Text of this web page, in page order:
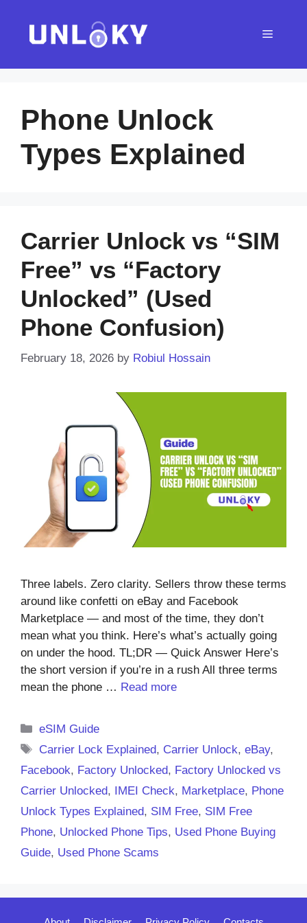
content
Menu
Phone Unlock
Types Explained
Carrier Unlock vs “SIM
Free” vs “Factory
Unlocked” (Used
Phone Confusion)
February 18, 2026 by Robiul Hossain
Three labels. Zero clarity. Sellers throw these terms
around like confetti on eBay and Facebook
Marketplace — and most of the time, they don’t
mean what you think. Here’s what’s actually going
on under the hood. TL;DR — Quick Answer Here’s
the short version if you’re in a rush All three terms
mean the phone … Read more
Categories
eSIM Guide
Tags
Carrier Lock Explained, Carrier Unlock,eBay,
Facebook, Factory Unlocked, Factory Unlocked vs
Carrier Unlocked, IMEI Check, Marketplace, Phone
Unlock Types Explained, SIM Free, SIM Free
Phone, Unlocked Phone Tips, Used Phone Buying
Guide, Used Phone Scams